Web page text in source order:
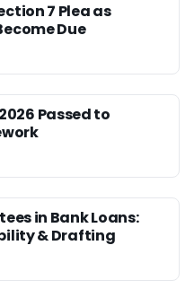
7 Plea as
Due
Passed to
in Bank Loans:
& Drafting